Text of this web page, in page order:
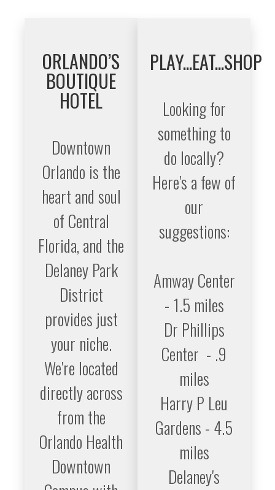
ORLANDO’S
BOUTIQUE
HOTEL
Downtown
Orlando is the
heart and soul
of Central
Florida, and the
Delaney Park
District
provides just
your niche.
We're located
directly across
from the
Orlando Health
Downtown
PLAY...EAT...SHOP
Looking for
something to
do locally?
Here's a few of
our
suggestions:
Amway Center
- 1.5 miles
Dr Phillips
Center - .9
miles
Harry P Leu
Gardens - 4.5
miles
Delaney's